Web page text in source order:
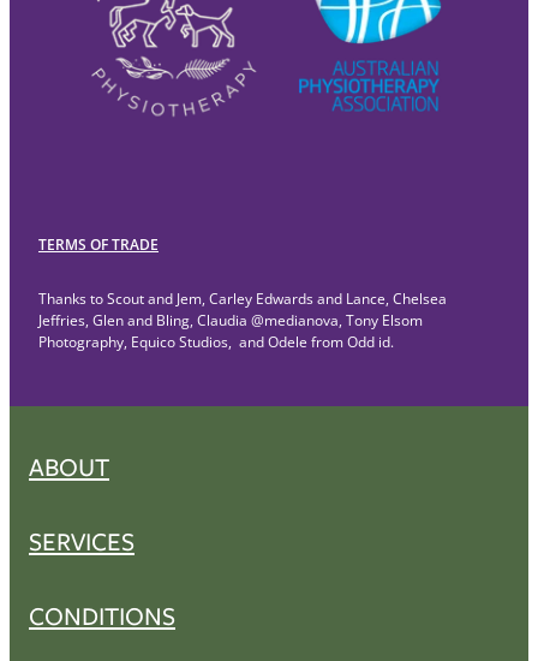
TERMS OF TRADE
Thanks to Scout and Jem, Carley Edwards and Lance, Chelsea
Jeffries, Glen and Bling, Claudia @medianova, Tony Elsom
Photography, Equico Studios, and Odele from Odd id.
ABOUT
SERVICES
CONDITIONS